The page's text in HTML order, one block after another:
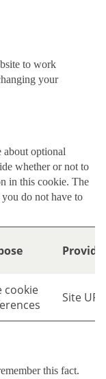
to work
your
about optional
whether or not to
in this cookie. The
you do not have to
cookie
Site URL
this fact.